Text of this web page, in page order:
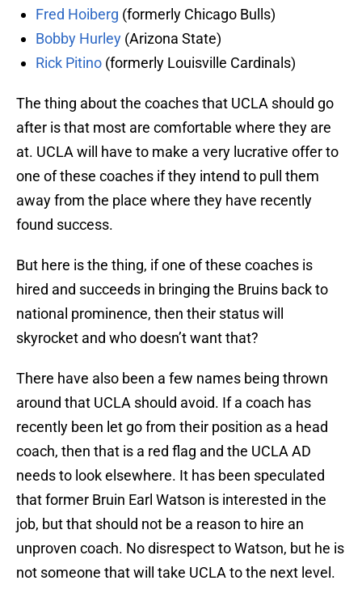
Fred Hoiberg (formerly Chicago Bulls)
Bobby Hurley (Arizona State)
Rick Pitino (formerly Louisville Cardinals)
The thing about the coaches that UCLA should go
after is that most are comfortable where they are
at. UCLA will have to make a very lucrative offer to
one of these coaches if they intend to pull them
away from the place where they have recently
found success.
But here is the thing, if one of these coaches is
hired and succeeds in bringing the Bruins back to
national prominence, then their status will
skyrocket and who doesn’t want that?
There have also been a few names being thrown
around that UCLA should avoid. If a coach has
recently been let go from their position as a head
coach, then that is a red flag and the UCLA AD
needs to look elsewhere. It has been speculated
that former Bruin Earl Watson is interested in the
job, but that should not be a reason to hire an
unproven coach. No disrespect to Watson, but he is
not someone that will take UCLA to the next level.